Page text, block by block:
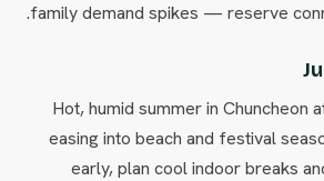
family demand spikes — reserve
Hot, humid summer in Chuncheon
easing into beach and festival
early, plan cool indoor breaks